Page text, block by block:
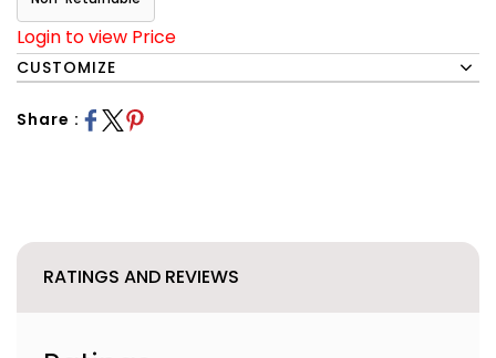
Login to view Price
CUSTOMIZE
Share :
RATINGS AND REVIEWS